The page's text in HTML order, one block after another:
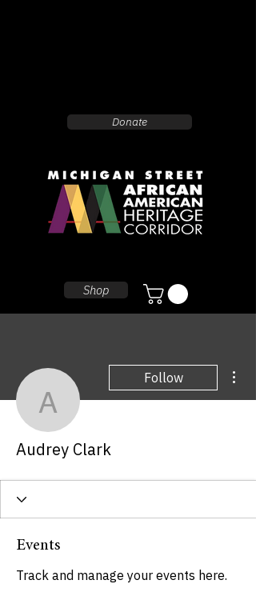
Donate
Shop
Audrey Clark
Follow
Audrey Clark
Events
Track and manage your events here.